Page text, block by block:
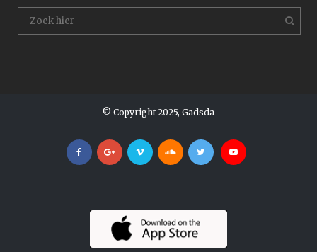
© Copyright 2025, Gadsda